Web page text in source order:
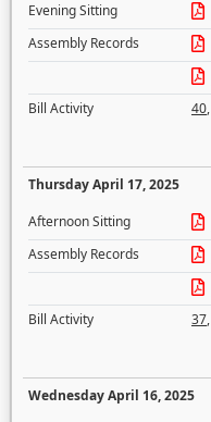
Evening Sitting
Assembly Records
Bill Activity
40,
Thursday April 17, 2025
Afternoon Sitting
Assembly Records
Bill Activity
37,
Wednesday April 16, 2025